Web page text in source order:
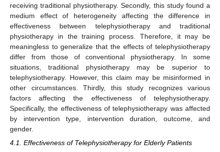
receiving traditional physiotherapy. Secondly, this study found a
medium effect of heterogeneity affecting the difference in
effectiveness between telephysiotherapy and traditional
physiotherapy in the training process. Therefore, it may be
meaningless to generalize that the effects of telephysiotherapy
differ from those of conventional physiotherapy. In some
situations, traditional physiotherapy may be superior to
telephysiotherapy. However, this claim may be misinformed in
other circumstances. Thirdly, this study recognizes various
factors affecting the effectiveness of telephysiotherapy.
Specifically, the effectiveness of telephysiotherapy was affected
by intervention type, intervention duration, outcome, and
gender.
4.1. Effectiveness of Telephysiotherapy for Elderly Patients